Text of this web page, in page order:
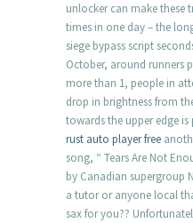
unlocker can make these
times in one day – the
siege bypass script
October, around runners
more than 1, people in
drop in brightness from
towards the upper edge
rust auto player free
song, “ Tears Are Not
by Canadian supergroup
a tutor or anyone local
sax for you??